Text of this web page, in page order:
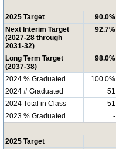
2025 Target
90.0%
Next Interim Target
(2027-28 through
2031-32)
92.7%
Long Term Target
(2037-38)
98.0%
2024 % Graduated 100.0%
2024 # Graduated
51
2024 Total in Class
51
2023 % Graduated
-
2025 Target